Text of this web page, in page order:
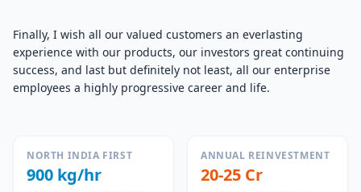
Finally, I wish all our valued customers an everlasting
experience with our products, our investors great continuing
success, and last but definitely not least, all our enterprise
employees a highly progressive career and life.
NORTH INDIA FIRST
900 kg/hr
ANNUAL REINVESTMENT
20-25 Cr